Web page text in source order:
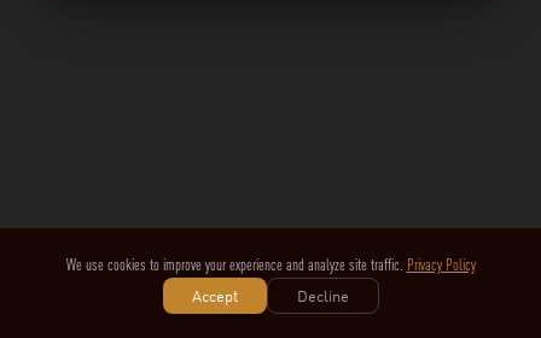
We use cookies to improve your experience and analyze site traffic. Privacy Policy
Accept
Decline